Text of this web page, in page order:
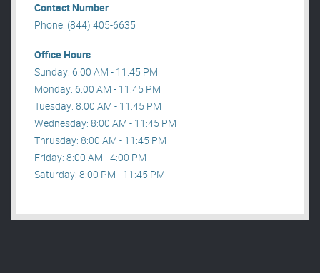
Contact Number
Phone: (844) 405-6635
Office Hours
Sunday: 6:00 AM - 11:45 PM
Monday: 6:00 AM - 11:45 PM
Tuesday: 8:00 AM - 11:45 PM
Wednesday: 8:00 AM - 11:45 PM
Thrusday: 8:00 AM - 11:45 PM
Friday: 8:00 AM - 4:00 PM
Saturday: 8:00 PM - 11:45 PM